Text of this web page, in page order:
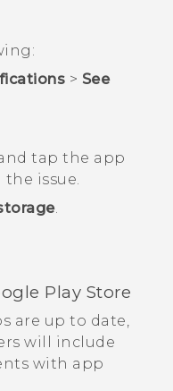
> See
tap the app
issue.
.
Play Store
are up to date,
will include
with app